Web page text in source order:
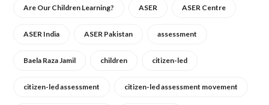
Are Our Children Learning? ASER ASER Centre
ASER India ASER Pakistan assessment
Baela Raza Jamil children citizen-led
citizen-led assessment citizen-led assessment movement